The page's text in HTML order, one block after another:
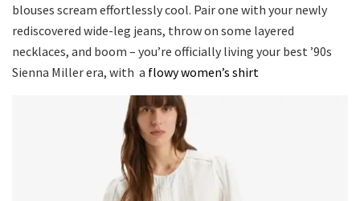
blouses scream effortlessly cool. Pair one with your newly
rediscovered wide-leg jeans, throw on some layered
necklaces, and boom – you’re officially living your best ’90s
Sienna Miller era, with a flowy women’s shirt